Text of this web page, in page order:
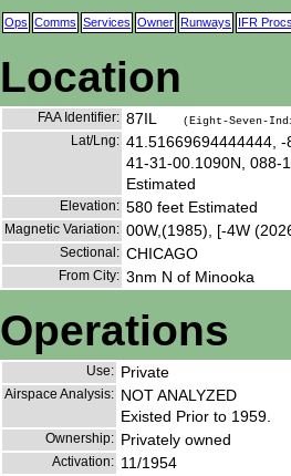
Ops Comms Services Owner Runways IFR Procs
Location
FAA Identifier: 87IL (Eight-Seven-
Lat/Lng: 41.51669694444444,
41-31-00.1090N, 088-
Estimated
Elevation: 580 feet Estimated
Magnetic Variation: 00W,(1985), [-4W
Sectional: CHICAGO
From City: 3nm N of Minooka
Operations
Use: Private
Airspace Analysis: NOT ANALYZED
Existed Prior to 1959.
Ownership: Privately owned
Activation: 11/1954